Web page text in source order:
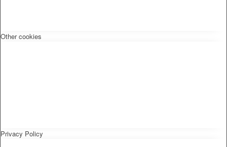
Other cookies
Privacy Policy